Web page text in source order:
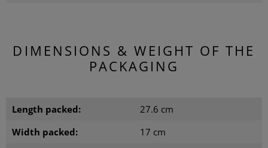
DIMENSIONS & WEIGHT OF THE
PACKAGING
Length packed:
27.6 cm
Width packed:
17 cm